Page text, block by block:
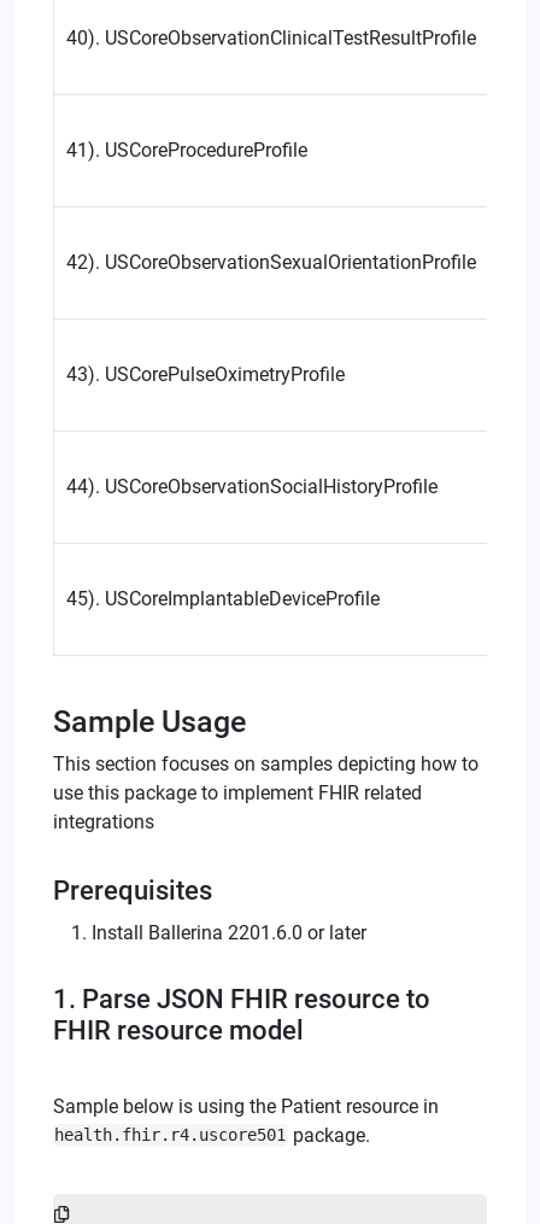
40). USCoreObservationClinicalTestResultProfile
41). USCoreProcedureProfile
42). USCoreObservationSexualOrientationProfile
43). USCorePulseOximetryProfile
44). USCoreObservationSocialHistoryProfile
45). USCoreImplantableDeviceProfile
Sample Usage
This section focuses on samples depicting how to
use this package to implement FHIR related
integrations
Prerequisites
Install Ballerina 2201.6.0 or later
1. Parse JSON FHIR resource to
FHIR resource model
Sample below is using the Patient resource in
health.fhir.r4.uscore501 package.